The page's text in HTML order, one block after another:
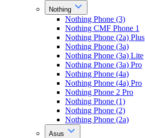
Nothing
Nothing Phone (3)
Nothing CMF Phone 1
Nothing Phone (2a) Plus
Nothing Phone (3a)
Nothing Phone (3a) Lite
Nothing Phone (3a) Pro
Nothing Phone (4a)
Nothing Phone (4a) Pro
Nothing Phone 2 Pro
Nothing Phone (1)
Nothing Phone (2)
Nothing Phone (2a)
Asus